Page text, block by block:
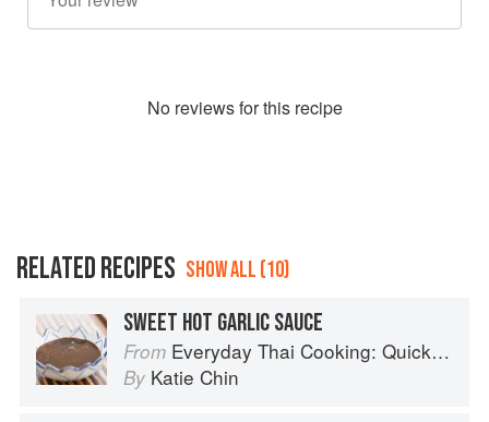
No reviews for this recipe
RELATED RECIPES SHOW ALL (10)
SWEET HOT GARLIC SAUCE
From Everyday Thai Cooking: Quick and Easy Family Style Recipes
By Katie Chin